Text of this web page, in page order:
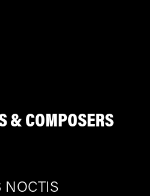
& COMPOSERS
NOCTIS